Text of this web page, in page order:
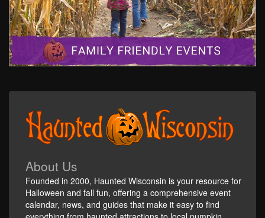
About Us
Founded in 2000, Haunted Wisconsin is your resource for
Halloween and fall fun, offering a comprehensive event
calendar, news, and guides that make it easy to find